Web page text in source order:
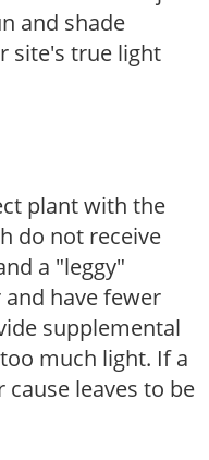
and shade
site's true light
plant with the
do not receive
a "leggy"
have fewer
supplemental
much light. If a
leaves to be